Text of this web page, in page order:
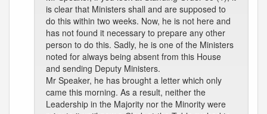
is clear that Ministers shall and are supposed to
do this within two weeks. Now, he is not here and
has not found it necessary to prepare any other
person to do this. Sadly, he is one of the Ministers
noted for always being absent from this House
and sending Deputy Ministers.
Mr Speaker, he has brought a letter which only
came this morning. As a result, neither the
Leadership in the Majority nor the Minority were